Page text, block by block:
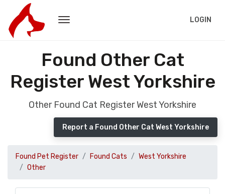
LOGIN
Found Other Cat
Register West Yorkshire
Other Found Cat Register West Yorkshire
Report a Found Other Cat West Yorkshire
Found Pet Register Found Cats
West Yorkshire
Other